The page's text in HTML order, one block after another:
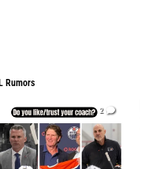
Rumors
2